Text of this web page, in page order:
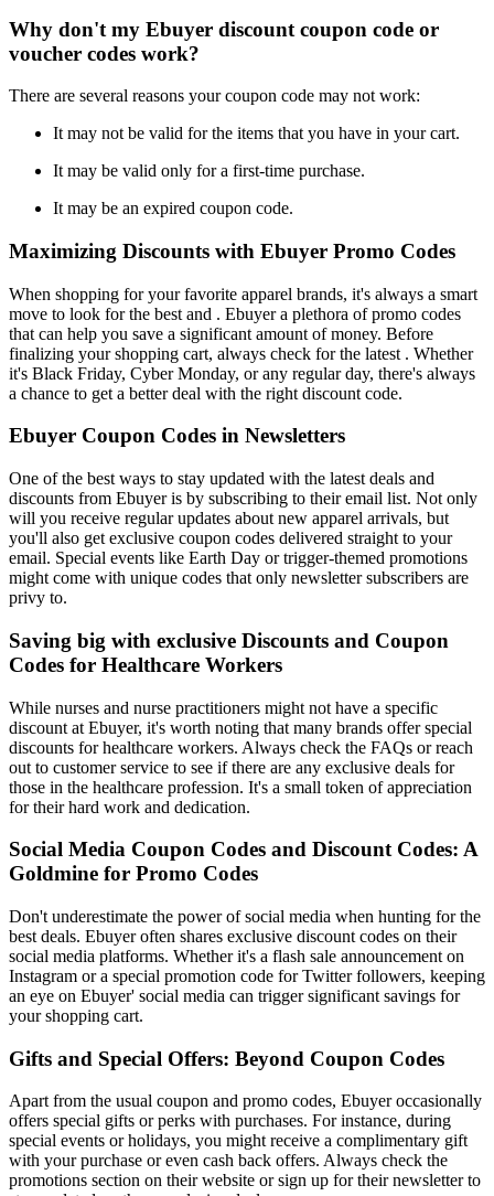
Why don't my Ebuyer discount coupon code or
voucher codes work?
There are several reasons your coupon code may not work:
It may not be valid for the items that you have in your cart.
It may be valid only for a first-time purchase.
It may be an expired coupon code.
Maximizing Discounts with Ebuyer Promo Codes
When shopping for your favorite apparel brands, it's always a smart
move to look for the best and . Ebuyer a plethora of promo codes
that can help you save a significant amount of money. Before
finalizing your shopping cart, always check for the latest . Whether
it's Black Friday, Cyber Monday, or any regular day, there's always
a chance to get a better deal with the right discount code.
Ebuyer Coupon Codes in Newsletters
One of the best ways to stay updated with the latest deals and
discounts from Ebuyer is by subscribing to their email list. Not only
will you receive regular updates about new apparel arrivals, but
you'll also get exclusive coupon codes delivered straight to your
email. Special events like Earth Day or trigger-themed promotions
might come with unique codes that only newsletter subscribers are
privy to.
Saving big with exclusive Discounts and Coupon
Codes for Healthcare Workers
While nurses and nurse practitioners might not have a specific
discount at Ebuyer, it's worth noting that many brands offer special
discounts for healthcare workers. Always check the FAQs or reach
out to customer service to see if there are any exclusive deals for
those in the healthcare profession. It's a small token of appreciation
for their hard work and dedication.
Social Media Coupon Codes and Discount Codes: A
Goldmine for Promo Codes
Don't underestimate the power of social media when hunting for the
best deals. Ebuyer often shares exclusive discount codes on their
social media platforms. Whether it's a flash sale announcement on
Instagram or a special promotion code for Twitter followers, keeping
an eye on Ebuyer' social media can trigger significant savings for
your shopping cart.
Gifts and Special Offers: Beyond Coupon Codes
Apart from the usual coupon and promo codes, Ebuyer occasionally
offers special gifts or perks with purchases. For instance, during
special events or holidays, you might receive a complimentary gift
with your purchase or even cash back offers. Always check the
promotions section on their website or sign up for their newsletter to